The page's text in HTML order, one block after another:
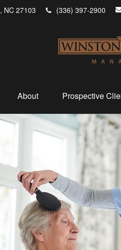
NC 27103 (336) 397-2900
About Prospective